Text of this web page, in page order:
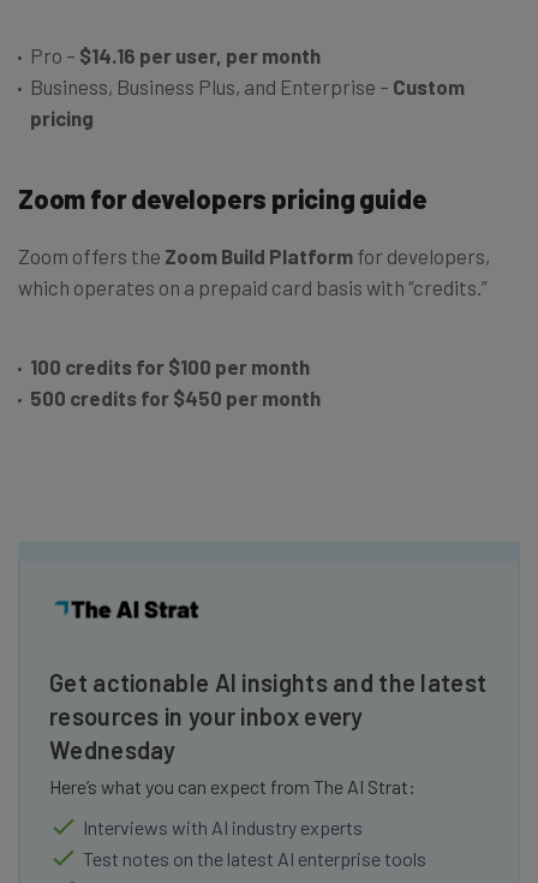
Pro – $14.16 per user, per month
Business, Business Plus, and Enterprise – Custom
pricing
Zoom for developers pricing guide
Zoom offers the Zoom Build Platform for developers,
which operates on a prepaid card basis with “credits.”
100 credits for $100 per month
500 credits for $450 per month
Get actionable AI insights and the latest
resources in your inbox every
Wednesday
Here’s what you can expect from The AI Strat:
Interviews with AI industry experts
Test notes on the latest AI enterprise tools